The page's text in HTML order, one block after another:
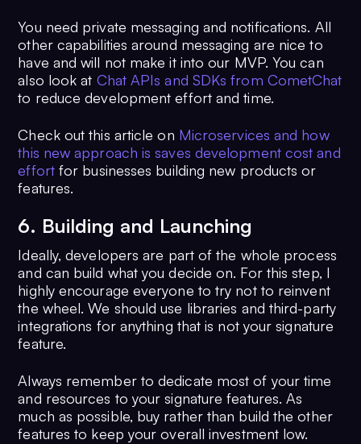
You need private messaging and notifications. All
other capabilities around messaging are nice to
have and will not make it into our MVP. You can
also look at Chat APIs and SDKs from CometChat
to reduce development effort and time.
Check out this article on Microservices and how
this new approach is saves development cost and
effortfor businesses building new products or
features.
6. Building and Launching
Ideally, developers are part of the whole process
and can build what you decide on. For this step, I
highly encourage everyone to try not to reinvent
the wheel. We should use libraries and third-party
integrations for anything that is not your signature
feature.
Always remember to dedicate most of your time
and resources to your signature features. As
much as possible, buy rather than build the other
features to keep your overall investment low.